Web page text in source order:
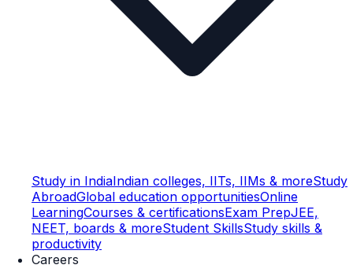
Study in IndiaIndian colleges, IITs, IIMs & moreStudy
AbroadGlobal education opportunitiesOnline
LearningCourses & certificationsExam PrepJEE,
NEET, boards & moreStudent SkillsStudy skills &
productivity
Careers